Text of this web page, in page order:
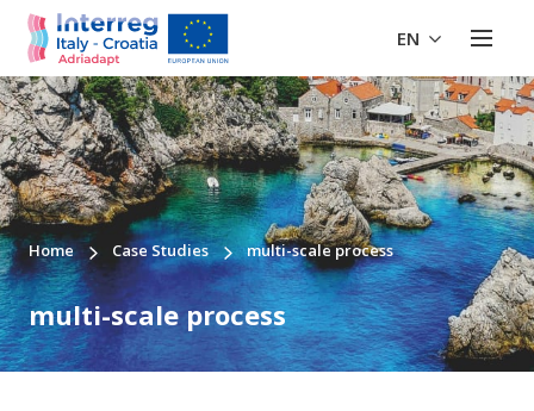
EN
Home Case Studies multi-scale process
multi-scale process